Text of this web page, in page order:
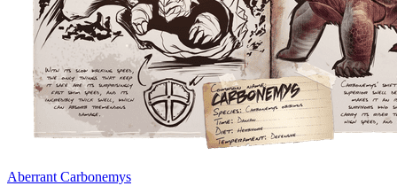
Aberrant Carbonemys